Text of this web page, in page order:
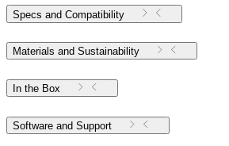
Specs and Compatibility
Materials and Sustainability
In the Box
Software and Support